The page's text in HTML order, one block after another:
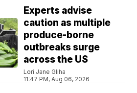
Experts advise
caution as multiple
produce-borne
outbreaks surge
across the US
Lori Jane Gliha
11:47 PM, Aug 06, 2026